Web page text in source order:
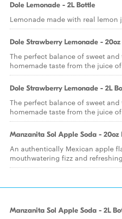
Dole Lemonade - 2L Bottle
Lemonade made with real lemon
Dole Strawberry Lemonade -
The perfect balance of sweet
homemade taste from the juice
Dole Strawberry Lemonade - 2L
The perfect balance of sweet
homemade taste from the juice
Manzanita Sol Apple Soda - 20oz
An authentically Mexican apple
mouthwatering fizz and
Manzanita Sol Apple Soda - 2L